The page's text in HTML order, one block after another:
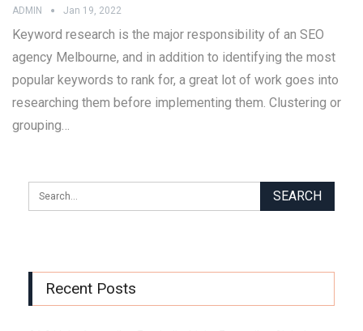
ADMIN Jan 19, 2022
Keyword research is the major responsibility of an SEO
agency Melbourne, and in addition to identifying the most
popular keywords to rank for, a great lot of work goes into
researching them before implementing them. Clustering or
grouping…
Recent Posts